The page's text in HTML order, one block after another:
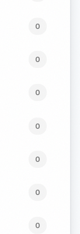
0
0
0
0
0
0
0